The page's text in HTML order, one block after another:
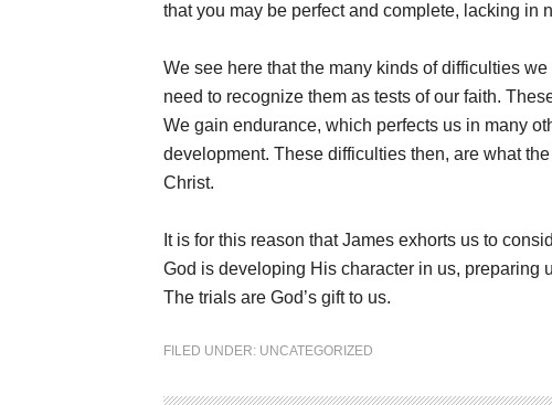
that you may be perfect and complete, lacking in
We see here that the many kinds of difficulties
need to recognize them as tests of our faith.
We gain endurance, which perfects us in many
development. These difficulties then, are what
Christ.
It is for this reason that James exhorts us to
God is developing His character in us, preparing
The trials are God’s gift to us.
FILED UNDER: UNCATEGORIZED